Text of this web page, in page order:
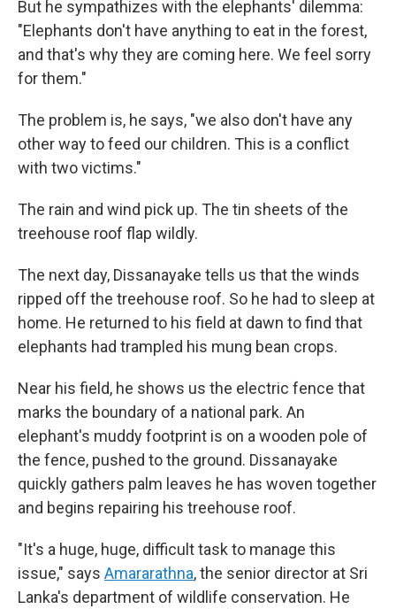
But he sympathizes with the elephants' dilemma:
"Elephants don't have anything to eat in the forest,
and that's why they are coming here. We feel sorry
for them."
The problem is, he says, "we also don't have any
other way to feed our children. This is a conflict
with two victims."
The rain and wind pick up. The tin sheets of the
treehouse roof flap wildly.
The next day, Dissanayake tells us that the winds
ripped off the treehouse roof. So he had to sleep at
home. He returned to his field at dawn to find that
elephants had trampled his mung bean crops.
Near his field, he shows us the electric fence that
marks the boundary of a national park. An
elephant's muddy footprint is on a wooden pole of
the fence, pushed to the ground. Dissanayake
quickly gathers palm leaves he has woven together
and begins repairing his treehouse roof.
"It's a huge, huge, difficult task to manage this
issue," says Amararathna, the senior director at Sri
Lanka's department of wildlife conservation. He